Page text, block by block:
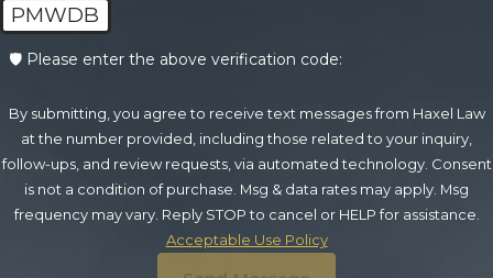
PMWDB
🛡️ Please enter the above verification code:
By submitting, you agree to receive text messages from Haxel Law
at the number provided, including those related to your inquiry,
follow-ups, and review requests, via automated technology. Consent
is not a condition of purchase. Msg & data rates may apply. Msg
frequency may vary. Reply STOP to cancel or HELP for assistance.
Acceptable Use Policy